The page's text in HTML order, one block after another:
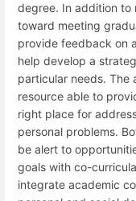
degree. In addition to
toward meeting
provide feedback on
help develop a
particular needs. The
resource able to
right place for
personal problems.
be alert to
goals with co-
integrate academic